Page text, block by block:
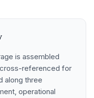
is assembled
referenced for
along three
operational